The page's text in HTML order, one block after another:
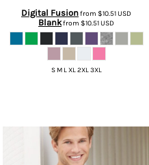
Digital Fusionfrom $10.51USD
Blankfrom $10.51USD
S M L XL 2XL 3XL